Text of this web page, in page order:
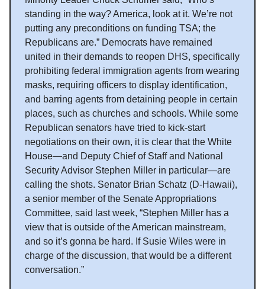
standing in the way? America, look at it. We’re not
putting any preconditions on funding TSA; the
Republicans are.” Democrats have remained
united in their demands to reopen DHS, specifically
prohibiting federal immigration agents from wearing
masks, requiring officers to display identification,
and barring agents from detaining people in certain
places, such as churches and schools. While some
Republican senators have tried to kick-start
negotiations on their own, it is clear that the White
House—and Deputy Chief of Staff and National
Security Advisor Stephen Miller in particular—are
calling the shots. Senator Brian Schatz (D-Hawaii),
a senior member of the Senate Appropriations
Committee, said last week, “Stephen Miller has a
view that is outside of the American mainstream,
and so it’s gonna be hard. If Susie Wiles were in
charge of the discussion, that would be a different
conversation.”